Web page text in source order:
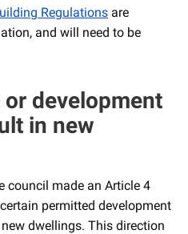
Regulations are
and will need to be
development
in new
council made an Article 4
permitted development
dwellings. This direction